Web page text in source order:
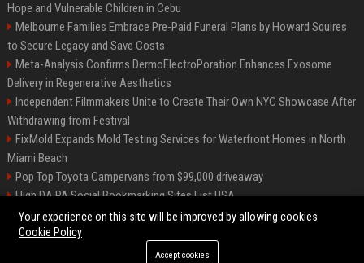
Hope and Vulnerable Children in Cebu
Melbourne Families Embrace Pre-Paid Funeral Plans by Howard Squires
to Secure Legacy and Save Costs
Meta-Analysis Confirms DermoElectroPoration Enhances Exosome
Delivery in Regenerative Aesthetics
Independent Filmmakers Unite to Create Their Own NYC Showcase After
Withdrawing from Festival
FixMold Expands Mold Testing Services for Waterfront Homes in North
Miami Beach
Pop Top Toyota Campervans from $99,000 driveaway
High DA PA Social Bookmarking Sites List USA
Vargas-Hill Productions: Marketing and Communications Specialist
©2026 Bip Milwaukee. All right reserved.
Your experience on this site will be improved by allowing cookies
Cookie Policy
Accept cookies